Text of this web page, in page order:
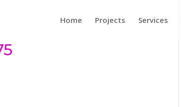
Home Projects Services